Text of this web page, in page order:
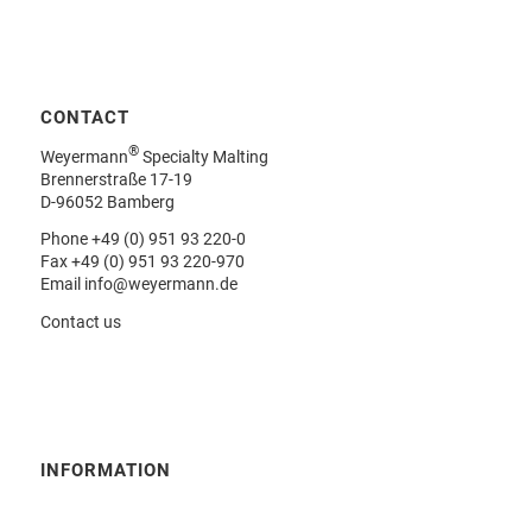
CONTACT
Weyermann®Specialty Malting
Brennerstraße 17-19
D-96052 Bamberg
Phone+49 (0) 951 93 220-0
Fax +49 (0) 951 93 220-970
Email info@weyermann.de
Contact us
INFORMATION